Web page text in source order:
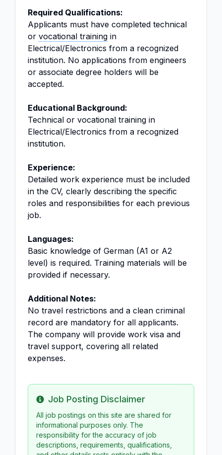
Required Qualifications:
Applicants must have completed technical
or vocational training in
Electrical/Electronics from a recognized
institution. No applications from engineers
or associate degree holders will be
accepted.
Educational Background:
Technical or vocational training in
Electrical/Electronics from a recognized
institution.
Experience:
Detailed work experience must be included
in the CV, clearly describing the specific
roles and responsibilities for each previous
job.
Languages:
Basic knowledge of German (A1 or A2
level) is required. Training materials will be
provided if necessary.
Additional Notes:
No travel restrictions and a clean criminal
record are mandatory for all applicants.
The company will provide work visa and
travel support, covering all related
expenses.
Info
Job Posting Disclaimer
All job postings on this site are shared for
informational purposes only. The
responsibility for the accuracy of job
descriptions, requirements, qualifications,